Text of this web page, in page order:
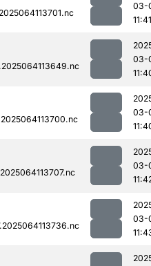
03-
11:41
03-
03-
03-
03-